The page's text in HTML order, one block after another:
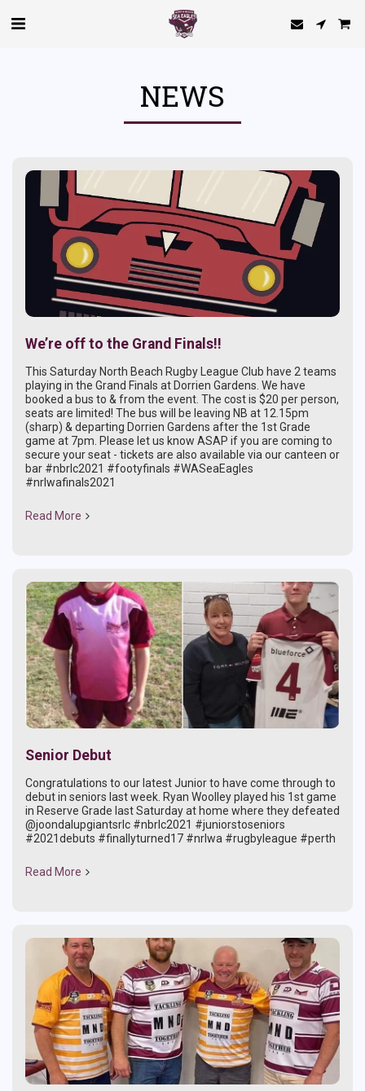
NEWS
We’re off to the Grand Finals!!
This Saturday North Beach Rugby League Club have 2 teams
playing in the Grand Finals at Dorrien Gardens. We have
booked a bus to & from the event. The cost is $20 per person,
seats are limited! The bus will be leaving NB at 12.15pm
(sharp) & departing Dorrien Gardens after the 1st Grade
game at 7pm. Please let us know ASAP if you are coming to
secure your seat - tickets are also available via our canteen or
bar #nbrlc2021 #footyfinals #WASeaEagles
#nrlwafinals2021
Read More
Senior Debut
Congratulations to our latest Junior to have come through to
debut in seniors last week. Ryan Woolley played his 1st game
in Reserve Grade last Saturday at home where they defeated
@joondalupgiantsrlc #nbrlc2021 #juniorstoseniors
#2021debuts #finallyturned17 #nrlwa #rugbyleague #perth
Read More